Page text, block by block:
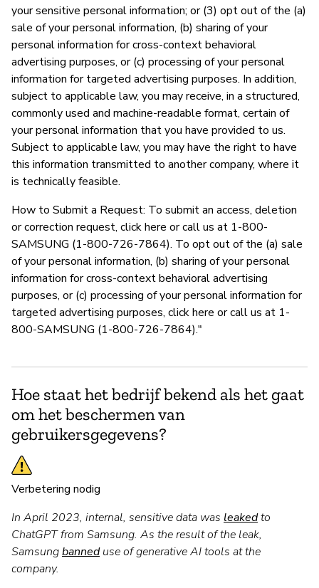
your sensitive personal information; or (3) opt out of the (a)
sale of your personal information, (b) sharing of your
personal information for cross-context behavioral
advertising purposes, or (c) processing of your personal
information for targeted advertising purposes. In addition,
subject to applicable law, you may receive, in a structured,
commonly used and machine-readable format, certain of
your personal information that you have provided to us.
Subject to applicable law, you may have the right to have
this information transmitted to another company, where it
is technically feasible.
How to Submit a Request: To submit an access, deletion
or correction request, click here or call us at 1-800-
SAMSUNG (1-800-726-7864). To opt out of the (a) sale
of your personal information, (b) sharing of your personal
information for cross-context behavioral advertising
purposes, or (c) processing of your personal information for
targeted advertising purposes, click here or call us at 1-
800-SAMSUNG (1-800-726-7864)."
Hoe staat het bedrijf bekend als het gaat
om het beschermen van
gebruikersgegevens?
Verbetering nodig
In April 2023, internal, sensitive data was leakedto
ChatGPT from Samsung. As the result of the leak,
Samsungbanneduse of generative AI tools at the
company.